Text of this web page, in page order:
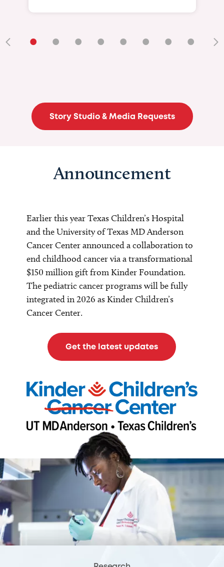
• • • • • • • •
Story Studio & Media Requests
Announcement
Earlier this year Texas Children’s Hospital
and the University of Texas MD Anderson
Cancer Center announced a collaboration to
end childhood cancer via a transformational
$150 million gift from Kinder Foundation.
The pediatric cancer programs will be fully
integrated in 2026 as Kinder Children’s
Cancer Center.
Get the latest updates